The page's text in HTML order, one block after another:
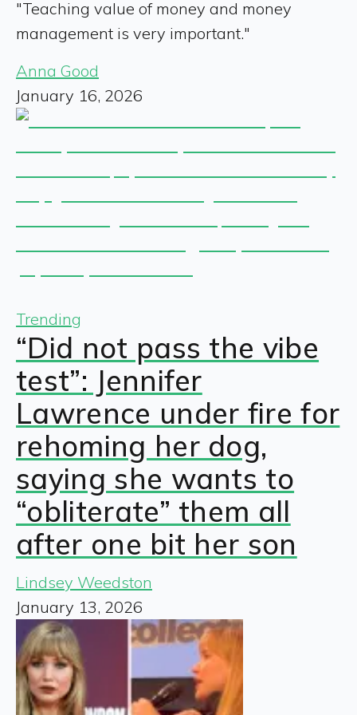
"Teaching value of money and money
management is very important."
Anna Good
January 16, 2026
Trending
“Did not pass the vibe
test”: Jennifer
Lawrence under fire for
rehoming her dog,
saying she wants to
“obliterate” them all
after one bit her son
Lindsey Weedston
January 13, 2026